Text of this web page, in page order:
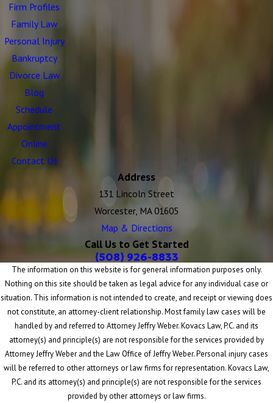
Firm Profiles
Family Law
Personal Injury
Bankruptcy
Divorce Law
Blog
Schedule
Appointment
Online
Contact Us
Address
131 Lincoln Street
Worcester, MA 01605
Map & Directions
Call Us to Get Started
(508) 926-8833
The information on this website is for general information purposes only.
Nothing on this site should be taken as legal advice for any individual case or
situation. This information is not intended to create, and receipt or viewing does
not constitute, an attorney-client relationship. Most family law cases will be
handled by and referred to Attorney Jeffry Weber. Kovacs Law, P.C. and its
attorney(s) and principle(s) are not responsible for the services provided by
Attorney Jeffry Weber and the Law Office of Jeffry Weber. Personal injury cases
will be referred to other attorneys or law firms for representation. Kovacs Law,
P.C. and its attorney(s) and principle(s) are not responsible for the services
provided by other attorneys or law firms.